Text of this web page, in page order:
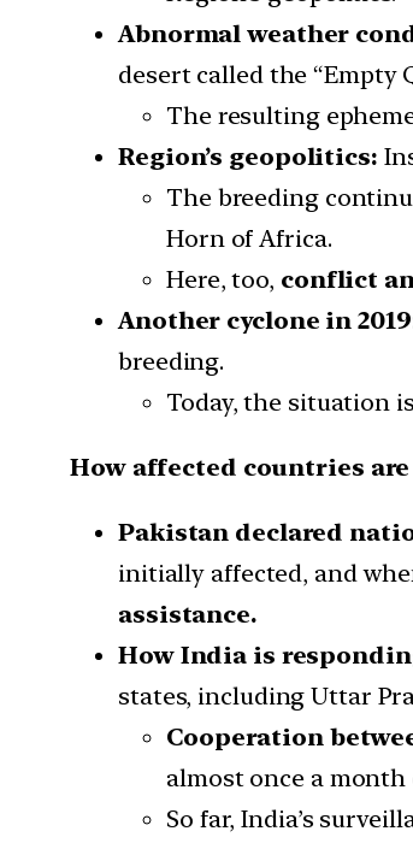
Abnormal weather
desert called the “Empty
The resulting
Region’s geopolitics:
The breeding
Horn of Africa.
Here, too, conflict
Another cyclone in 2019
breeding.
Today, the situation
How affected countries
Pakistan declared
initially affected, and
assistance.
How India is
states, including Uttar
Cooperation
almost once a
So far, India’s